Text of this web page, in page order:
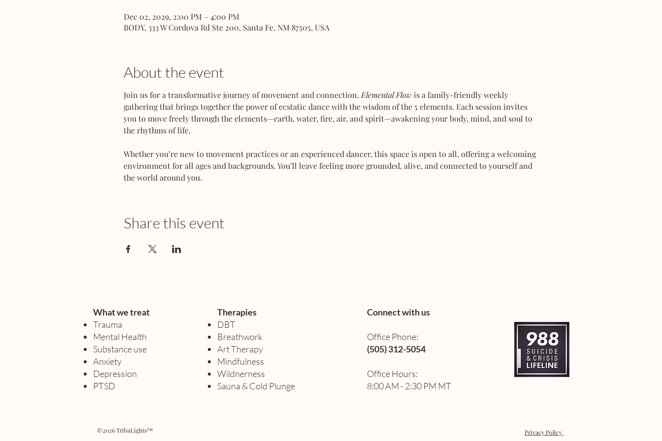
Dec 02, 2029, 2:00 PM – 4:00 PM
BODY, 333 W Cordova Rd Ste 200, Santa Fe, NM 87505, USA
About the event
Join us for a transformative journey of movement and connection. Elemental Flow is a family-friendly weekly
gathering that brings together the power of ecstatic dance with the wisdom of the 5 elements. Each session invites
you to move freely through the elements—earth, water, fire, air, and spirit—awakening your body, mind, and soul to
the rhythms of life.
Whether you’re new to movement practices or an experienced dancer, this space is open to all, offering a welcoming
environment for all ages and backgrounds. You’ll leave feeling more grounded, alive, and connected to yourself and
the world around you.
Share this event
What we treat
Trauma
Mental Health
Substance use
Anxiety
Depression
PTSD
Therapies
DBT
Breathwork
Art Therapy​
Mindfulness
Wildnerness
Sauna & Cold Plunge
©2026 TribaLights™
Connect with us
Office Phone:
(505) 312-5054
Office Hours:
8:00 AM - 2:30 PM MT
Privacy Policy